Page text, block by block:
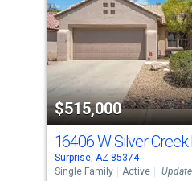
with
tiles
that
activate
property
listing
cards.
Use
the
$515,000
16406 W Silver Creek
Surprise, AZ 85374
Single Family
Active